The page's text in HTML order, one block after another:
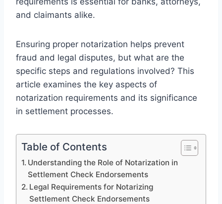
and claimants alike.
Ensuring proper notarization helps prevent
fraud and legal disputes, but what are the
specific steps and regulations involved? This
article examines the key aspects of
notarization requirements and its significance
in settlement processes.
Table of Contents
Understanding the Role of Notarization in
Settlement Check Endorsements
Legal Requirements for Notarizing
Settlement Check Endorsements